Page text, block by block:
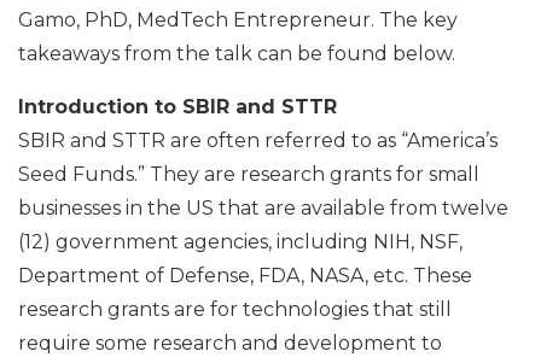
Gamo, PhD, MedTech Entrepreneur. The key
takeaways from the talk can be found below.
Introduction to SBIR and STTR
SBIR and STTR are often referred to as “America’s
Seed Funds.” They are research grants for small
businesses in the US that are available from twelve
(12) government agencies, including NIH, NSF,
Department of Defense, FDA, NASA, etc. These
research grants are for technologies that still
require some research and development to